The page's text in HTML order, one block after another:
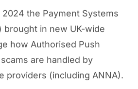
2024 the Payment Systems
brought in new UK-wide
how Authorised Push
are handled by
providers (including ANNA).